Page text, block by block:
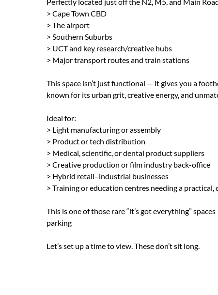
> Cape Town CBD
> The airport
> Southern Suburbs
> UCT and key research/creative hubs
> Major transport routes and train stations
This space isn’t just functional — it gives you a
known for its urban grit, creative energy, and
Ideal for:
> Light manufacturing or assembly
> Product or tech distribution
> Medical, scientific, or dental product suppliers
> Creative production or film industry back-office
> Hybrid retail–industrial businesses
> Training or education centres needing a practical,
This is one of those rare “it’s got everything”
parking
Let’s set up a time to view. These don’t sit long.